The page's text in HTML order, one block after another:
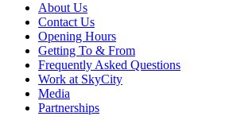
About Us
Contact Us
Opening Hours
Getting To & From
Frequently Asked Questions
Work at SkyCity
Media
Partnerships